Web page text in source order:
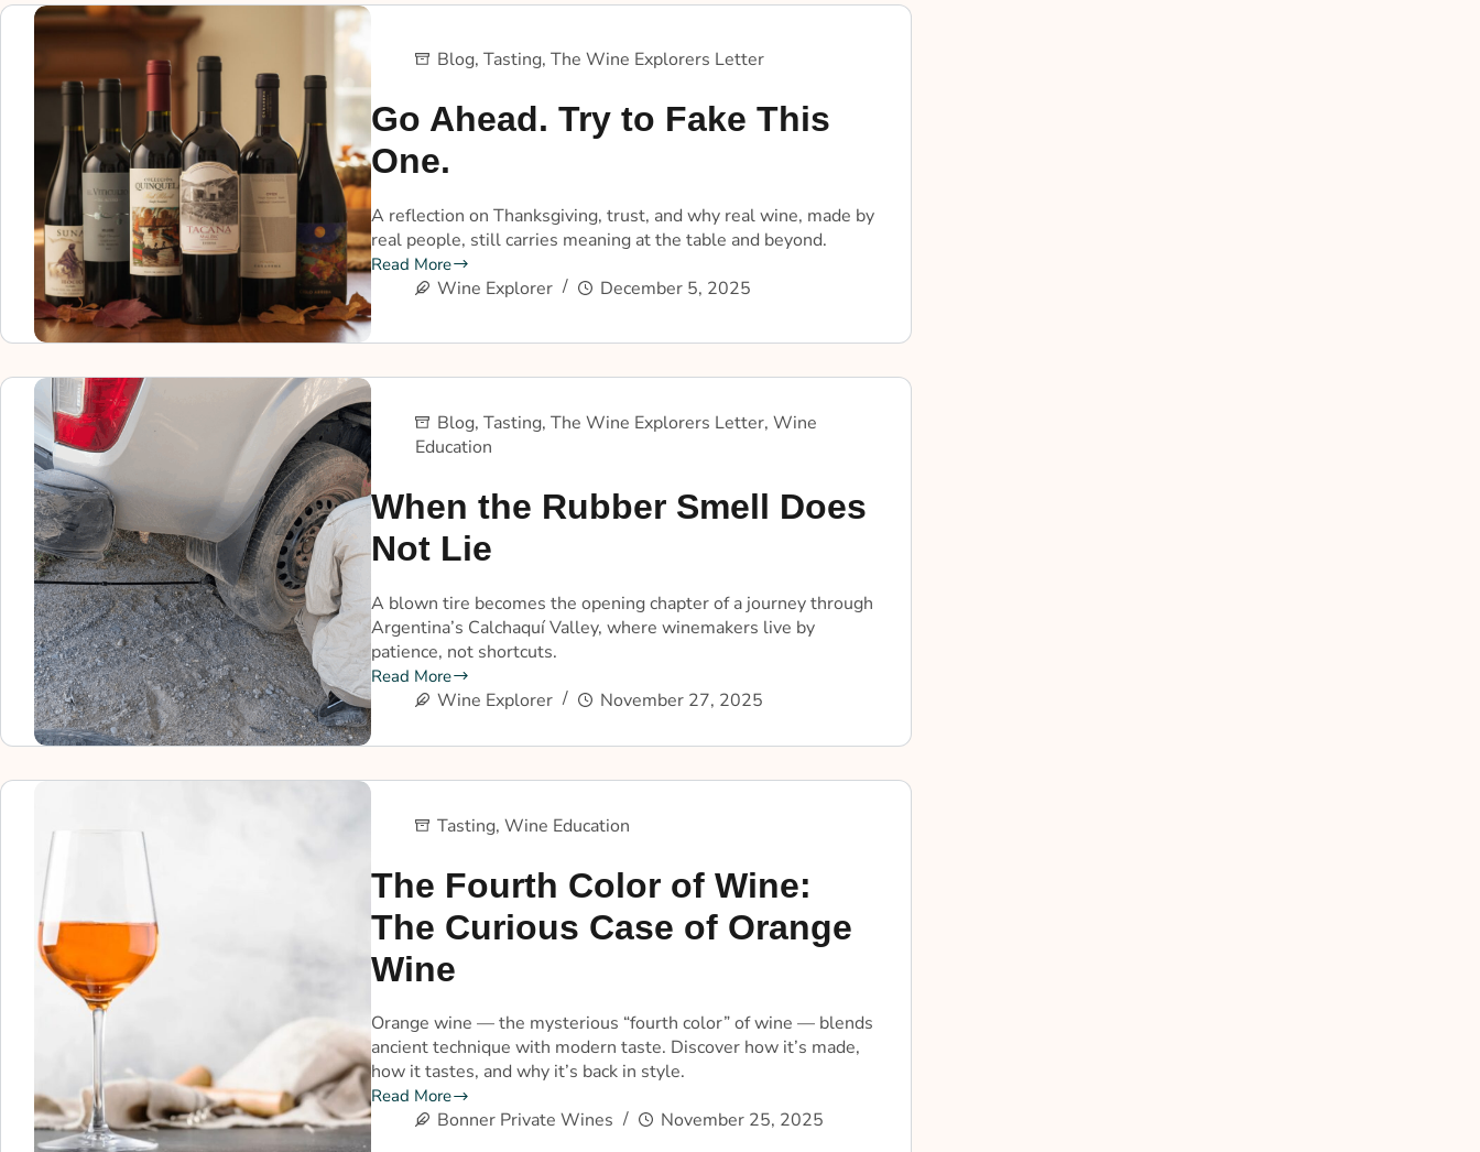
Blog,Tasting,The Wine Explorers Letter
Go Ahead. Try to Fake This
One.
A reflection on Thanksgiving, trust, and why real wine, made by
real people, still carries meaning at the table and beyond.
Read More
Wine Explorer December 5, 2025
Blog,Tasting,The Wine Explorers Letter,Wine
Education
When the Rubber Smell Does
Not Lie
A blown tire becomes the opening chapter of a journey through
Argentina’s Calchaquí Valley, where winemakers live by
patience, not shortcuts.
Read More
Wine Explorer November 27, 2025
Tasting,Wine Education
The Fourth Color of Wine:
The Curious Case of Orange
Wine
Orange wine — the mysterious “fourth color” of wine — blends
ancient technique with modern taste. Discover how it’s made,
how it tastes, and why it’s back in style.
Read More
Bonner Private Wines November 25, 2025